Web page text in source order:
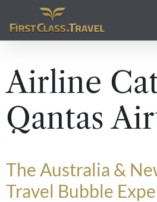
Main Navigation
Airline
Qantas
The Australia &
Travel Bubble